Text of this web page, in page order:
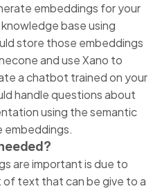
embeddings for your
base using
store those embeddings
and use Xano to
a chatbot trained on your
handle questions about
using the semantic
embeddings.
are important is due to
text that can be give to a